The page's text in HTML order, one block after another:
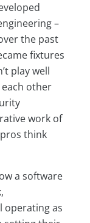
–
the past
fixtures
play well
each other
work of
think
a software
operating as